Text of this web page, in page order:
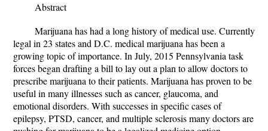
Abstract
Marijuana has had a long history of medical use. Currently
legal in 23 states and D.C. medical marijuana has been a
growing topic of importance. In July, 2015 Pennsylvania task
forces began drafting a bill to lay out a plan to allow doctors to
prescribe marijuana to their patients. Marijuana has proven to be
useful in many illnesses such as cancer, glaucoma, and
emotional disorders. With successes in specific cases of
epilepsy, PTSD, cancer, and multiple sclerosis many doctors are